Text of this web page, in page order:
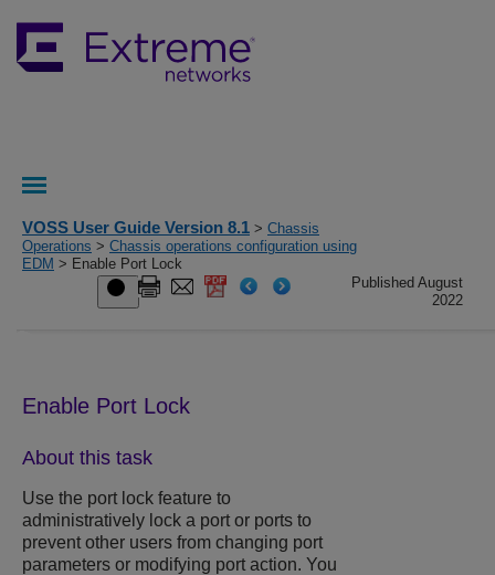
VOSS User Guide Version 8.1 > Chassis
Operations > Chassis operations configuration using
EDM > Enable Port Lock
Published August
2022
Enable Port Lock
About this task
Use the port lock feature to
administratively lock a port or ports to
prevent other users from changing port
parameters or modifying port action. You